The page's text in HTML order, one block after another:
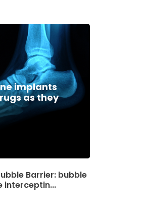
implants
as they
Barrier: bubble
interceptin...